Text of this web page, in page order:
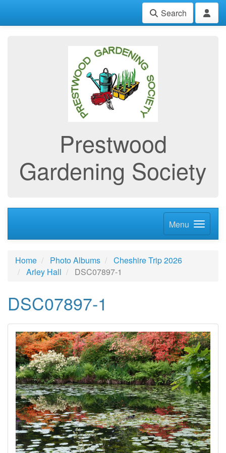
Search
Prestwood
Gardening Society
Menu
Home Photo Albums
Cheshire Trip 2026
Arley Hall
DSC07897-1
DSC07897-1